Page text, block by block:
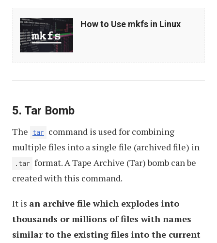
How
to
Use
in
How to Use mkfs in Linux
5. Tar Bomb
The tar
command is used for combining
multiple files into a single file (archived file) in
.tar format. A Tape Archive (Tar) bomb can be
created with this command.
It is an archive file which explodes into
thousands or millions of files with names
similar to the existing files into the current